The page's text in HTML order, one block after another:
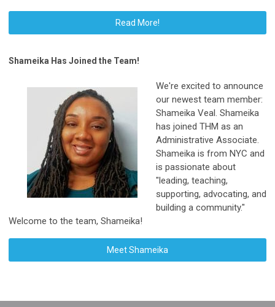
Read More!
Shameika Has Joined the Team!
We're excited to announce
our newest team member:
Shameika Veal. Shameika
has joined THM as an
Administrative Associate.
Shameika is from NYC and
is passionate about
"leading, teaching,
supporting, advocating, and
building a community."
Welcome to the team, Shameika!
MeetShameika